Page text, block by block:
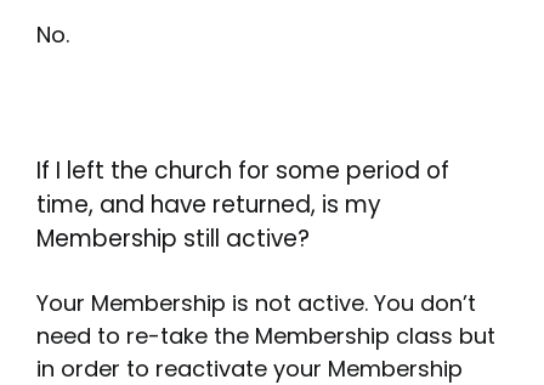
No.
If I left the church for some period of
time, and have returned, is my
Membership still active?
Your Membership is not active. You don’t
need to re-take the Membership class but
in order to reactivate your Membership